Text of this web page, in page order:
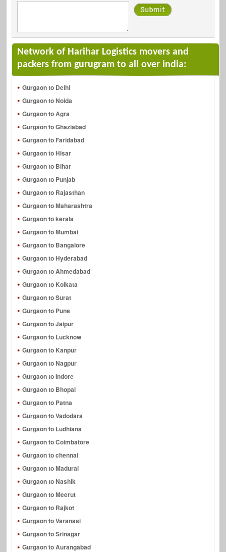
Network of Harihar Logistics movers and
packers from gurugram to all over india:
Gurgaon to Delhi
Gurgaon to Noida
Gurgaon to Agra
Gurgaon to Ghaziabad
Gurgaon to Faridabad
Gurgaon to Hisar
Gurgaon to Bihar
Gurgaon to Punjab
Gurgaon to Rajasthan
Gurgaon to Maharashtra
Gurgaon to kerala
Gurgaon to Mumbai
Gurgaon to Bangalore
Gurgaon to Hyderabad
Gurgaon to Ahmedabad
Gurgaon to Kolkata
Gurgaon to Surat
Gurgaon to Pune
Gurgaon to Jaipur
Gurgaon to Lucknow
Gurgaon to Kanpur
Gurgaon to Nagpur
Gurgaon to Indore
Gurgaon to Bhopal
Gurgaon to Patna
Gurgaon to Vadodara
Gurgaon to Ludhiana
Gurgaon to Coimbatore
Gurgaon to chennai
Gurgaon to Madurai
Gurgaon to Nashik
Gurgaon to Meerut
Gurgaon to Rajkot
Gurgaon to Varanasi
Gurgaon to Srinagar
Gurgaon to Aurangabad